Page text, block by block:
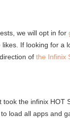
we will opt in for
likes. If looking for a
of the Infinix
took the infinix HOT
to load all apps and